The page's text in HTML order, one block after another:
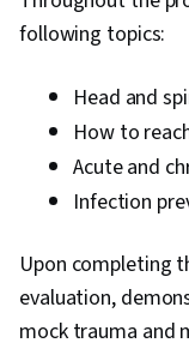
following topics:
Head and
How to
Acute and
Infection
Upon completing
evaluation,
mock trauma and